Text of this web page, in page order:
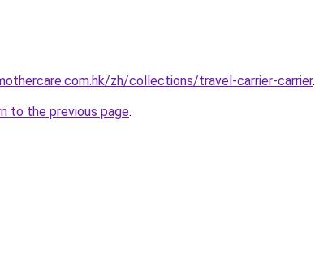
zh/collections/travel-carrier-carrier.
to the previous page.